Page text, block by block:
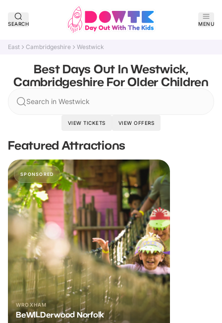
SEARCH MENU
East Cambridgeshire Westwick
Best Days Out In Westwick,
Cambridgeshire For Older Children
Search in Westwick
VIEW TICKETS VIEW OFFERS
Featured Attractions
SPONSORED
WROXHAM
BeWILDerwood Norfolk